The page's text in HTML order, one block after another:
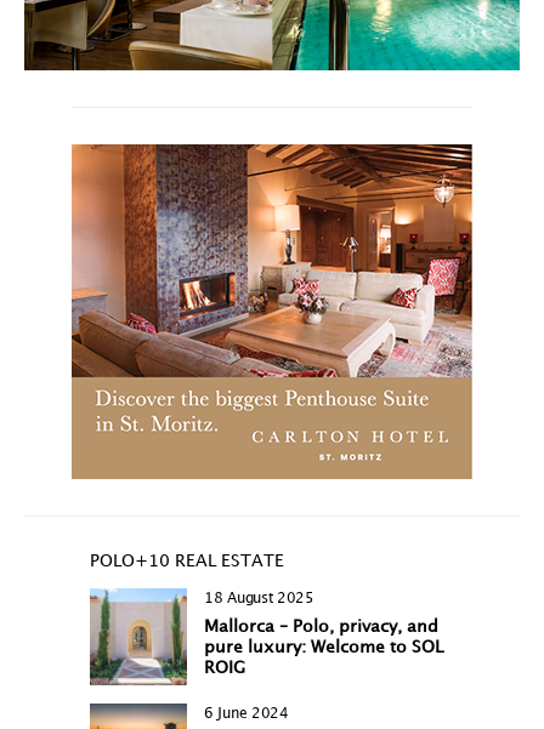
POLO+10 REAL ESTATE
18 August 2025
Mallorca – Polo, privacy, and
pure luxury: Welcome to SOL
ROIG
6 June 2024